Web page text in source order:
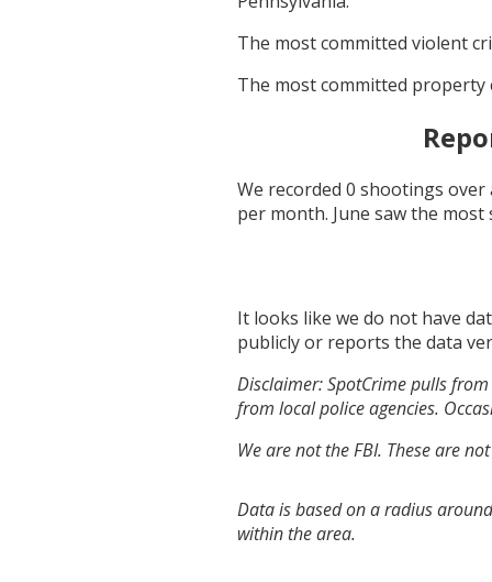
The most committed violent
The most committed property
We recorded 0 shootings
per month. June saw the
It looks like we do not have
publicly or reports the data
Disclaimer: SpotCrime pulls
from local police agencies.
We are not the FBI. These are
Data is based on a radius
within the area.